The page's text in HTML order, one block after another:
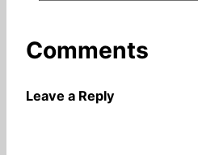
Comments
Leave a Reply